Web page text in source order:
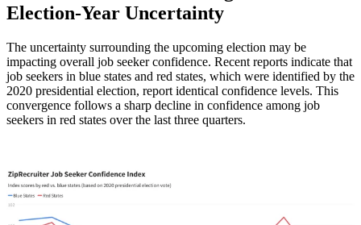
Election-Year Uncertainty
The uncertainty surrounding the upcoming election may be
impacting overall job seeker confidence. Recent reports indicate that
job seekers in blue states and red states, which were identified by the
2020 presidential election, report identical confidence levels. This
convergence follows a sharp decline in confidence among job
seekers in red states over the last three quarters.